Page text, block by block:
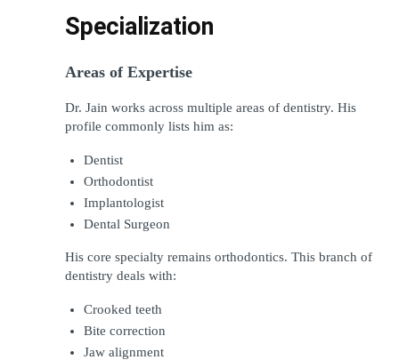
Specialization
Areas of Expertise
Dr. Jain works across multiple areas of dentistry. His
profile commonly lists him as:
Dentist
Orthodontist
Implantologist
Dental Surgeon
His core specialty remains orthodontics. This branch of
dentistry deals with:
Crooked teeth
Bite correction
Jaw alignment